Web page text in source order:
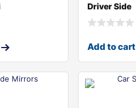
Driver Side
Add to cart